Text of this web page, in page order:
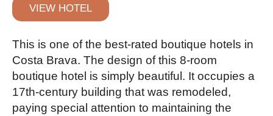
VIEW HOTEL
This is one of the best-rated boutique hotels in
Costa Brava. The design of this 8-room
boutique hotel is simply beautiful. It occupies a
17th-century building that was remodeled,
paying special attention to maintaining the